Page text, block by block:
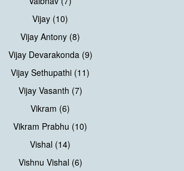
Vijay (10)
Vijay Antony (8)
Vijay Devarakonda (9)
Vijay Sethupathi (11)
Vijay Vasanth (7)
Vikram (6)
Vikram Prabhu (10)
Vishal (14)
Vishnu Vishal (6)